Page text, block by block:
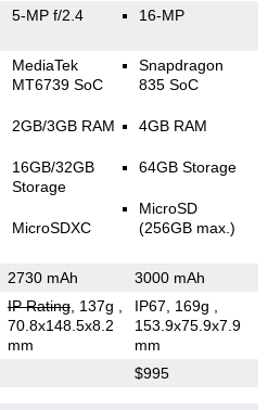
5-MP f/2.4 16-MP
MediaTek
MT6739 SoC
2GB/3GB RAM
16GB/32GB
Storage
MicroSDXC
Snapdragon
835 SoC
4GB RAM
64GB Storage
MicroSD
(256GB max.)
2730 mAh 3000 mAh
IP Rating, 137g
70.8x148.5x8.2
mm
IP67, 169g
153.9x75.9x7.9
mm
$995